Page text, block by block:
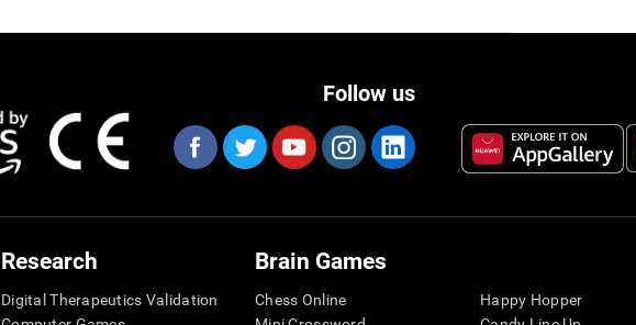
Follow us
Research
Digital Therapeutics Validation
Brain Games
Chess Online
Happy Hopper